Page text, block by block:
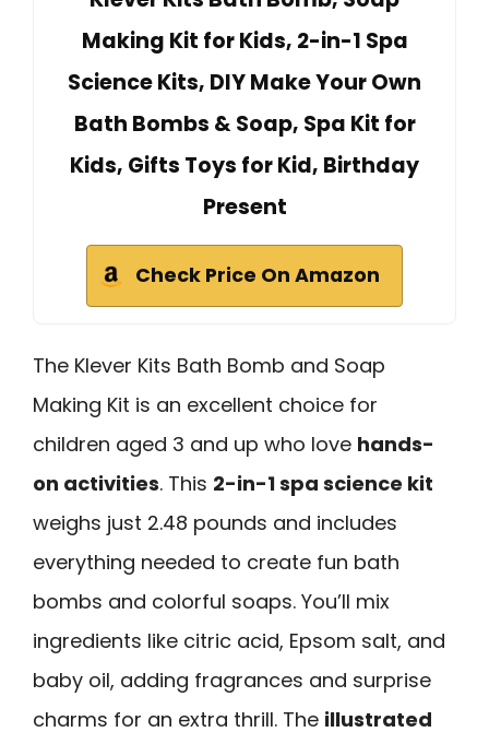
Making Kit for Kids, 2-in-1 Spa
Science Kits, DIY Make Your Own
Bath Bombs & Soap, Spa Kit for
Kids, Gifts Toys for Kid, Birthday
Present
Check Price On Amazon
The Klever Kits Bath Bomb and Soap
Making Kit is an excellent choice for
children aged 3 and up who love hands-
on activities. This 2-in-1 spa science kit
weighs just 2.48 pounds and includes
everything needed to create fun bath
bombs and colorful soaps. You’ll mix
ingredients like citric acid, Epsom salt, and
baby oil, adding fragrances and surprise
charms for an extra thrill. The illustrated